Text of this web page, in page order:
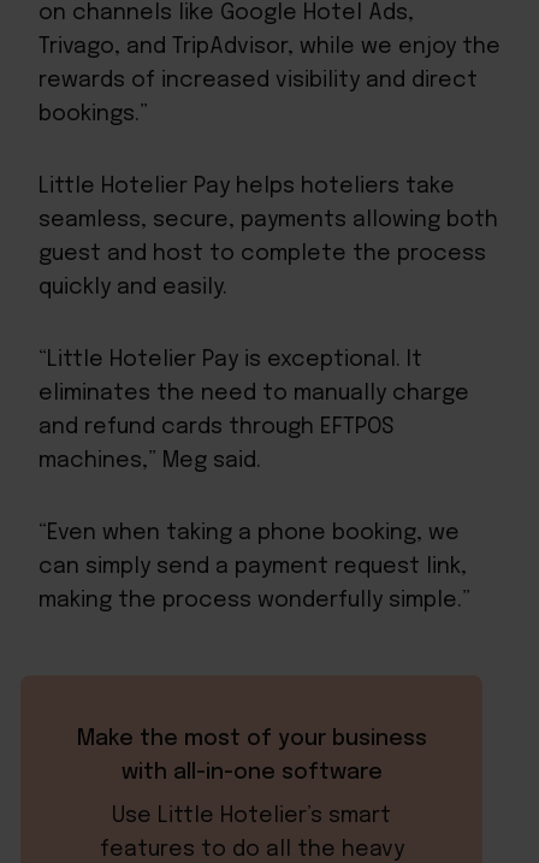
on channels like Google Hotel Ads,
Trivago, and TripAdvisor, while we enjoy the
rewards of increased visibility and direct
bookings.”
Little Hotelier Pay helps hoteliers take
seamless, secure, payments allowing both
guest and host to complete the process
quickly and easily.
“Little Hotelier Pay is exceptional. It
eliminates the need to manually charge
and refund cards through EFTPOS
machines,” Meg said.
“Even when taking a phone booking, we
can simply send a payment request link,
making the process wonderfully simple.”
Make the most of your business
with all-in-one software
Use Little Hotelier’s smart
features to do all the heavy